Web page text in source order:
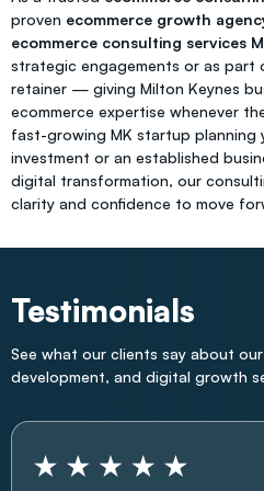
proven ecommerce growth
ecommerce consulting services
strategic engagements or as part
retainer — giving Milton Keynes
ecommerce expertise whenever
fast-growing MK startup planning
investment or an established
digital transformation, our
clarity and confidence to move
Testimonials
See what our clients say about
development, and digital growth